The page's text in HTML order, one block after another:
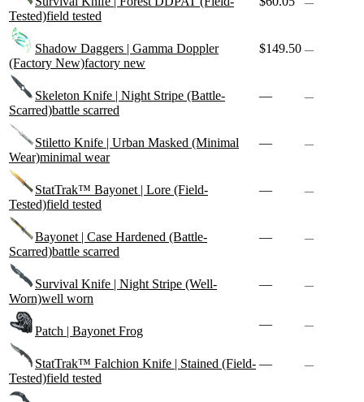
Tested)field tested
—
Shadow Daggers | Gamma Doppler
(Factory New)factory new
$149.50 —
Skeleton Knife | Night Stripe (Battle-
Scarred)battle scarred
— —
Stiletto Knife | Urban Masked (Minimal
Wear)minimal wear
— —
StatTrak™ Bayonet | Lore (Field-
Tested)field tested
— —
Bayonet | Case Hardened (Battle-
Scarred)battle scarred
— —
Survival Knife | Night Stripe (Well-
Worn)well worn
— —
Patch | Bayonet Frog
— —
StatTrak™ Falchion Knife | Stained (Field-
Tested)field tested
— —